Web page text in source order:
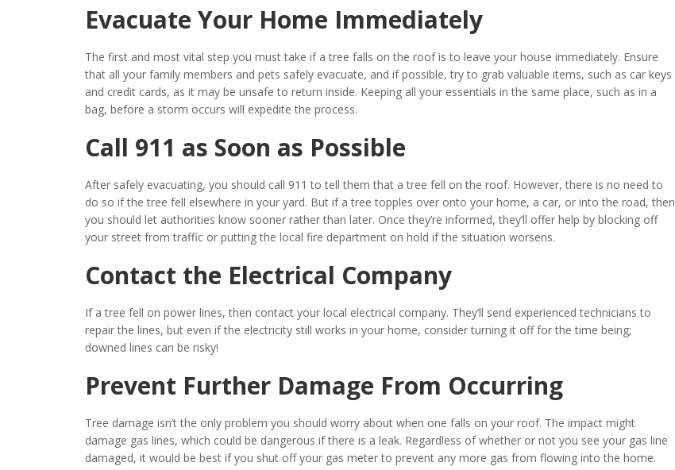
Evacuate Your Home Immediately
The first and most vital step you must take if a tree falls on the roof is to leave your house immediately. Ensure
that all your family members and pets safely evacuate, and if possible, try to grab valuable items, such as car keys
and credit cards, as it may be unsafe to return inside. Keeping all your essentials in the same place, such as in a
bag, before a storm occurs will expedite the process.
Call 911 as Soon as Possible
After safely evacuating, you should call 911 to tell them that a tree fell on the roof. However, there is no need to
do so if the tree fell elsewhere in your yard. But if a tree topples over onto your home, a car, or into the road, then
you should let authorities know sooner rather than later. Once they’re informed, they’ll offer help by blocking off
your street from traffic or putting the local fire department on hold if the situation worsens.
Contact the Electrical Company
If a tree fell on power lines, then contact your local electrical company. They’ll send experienced technicians to
repair the lines, but even if the electricity still works in your home, consider turning it off for the time being;
downed lines can be risky!
Prevent Further Damage From Occurring
Tree damage isn’t the only problem you should worry about when one falls on your roof. The impact might
damage gas lines, which could be dangerous if there is a leak. Regardless of whether or not you see your gas line
damaged, it would be best if you shut off your gas meter to prevent any more gas from flowing into the home.